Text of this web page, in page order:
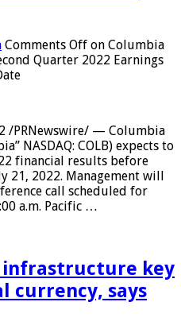
Comments Off on Columbia
Quarter 2022 Earnings
/PRNewswire/ — Columbia
NASDAQ: COLB) expects to
financial results before
21, 2022. Management will
call scheduled for
a.m. Pacific …
infrastructure key
currency, says